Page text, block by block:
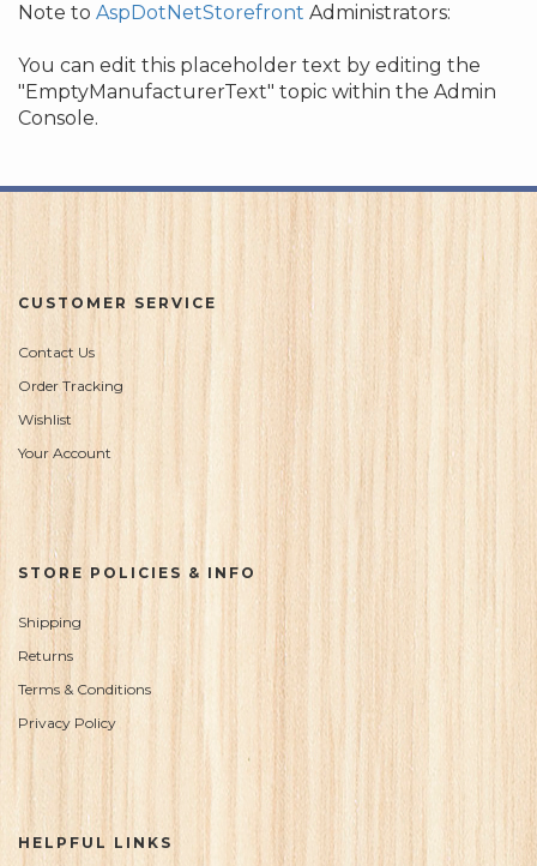
Note to AspDotNetStorefront Administrators:
You can edit this placeholder text by editing the
"EmptyManufacturerText" topic within the Admin
Console.
CUSTOMER SERVICE
Contact Us
Order Tracking
Wishlist
Your Account
STORE POLICIES & INFO
Shipping
Returns
Terms & Conditions
Privacy Policy
HELPFUL LINKS